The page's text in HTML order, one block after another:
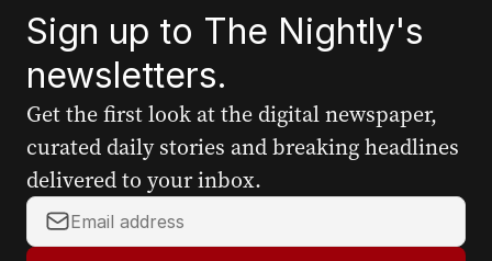
Sign up to The Nightly's
newsletters.
Get the first look at the digital newspaper,
curated daily stories and breaking headlines
delivered to your inbox.
Y
o